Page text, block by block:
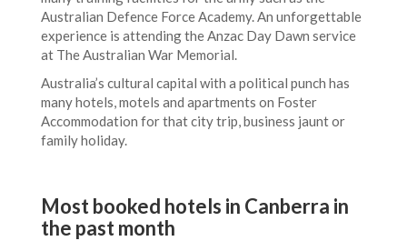
Australian Defence Force Academy. An unforgettable
experience is attending the Anzac Day Dawn service
at The Australian War Memorial.
Australia’s cultural capital with a political punch has
many hotels, motels and apartments on Foster
Accommodation for that city trip, business jaunt or
family holiday.
Most booked hotels in Canberra in
the past month